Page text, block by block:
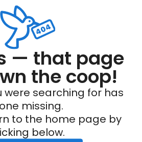
— that page
the coop!
were searching for has
missing.
to the home page by
below.